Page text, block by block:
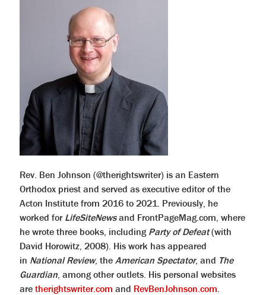
Rev. Ben Johnson (@therightswriter) is an Eastern
Orthodox priest and served as executive editor of the
Acton Institute from 2016 to 2021. Previously, he
worked for LifeSiteNewsand FrontPageMag.com, where
he wrote three books, including Party of Defeat(with
David Horowitz, 2008). His work has appeared
in National Review, the American Spectator, and The
Guardian, among other outlets. His personal websites
are therightswriter.com and RevBenJohnson.com